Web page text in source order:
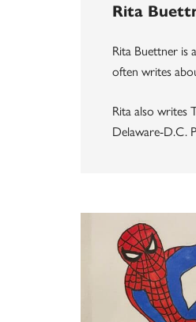
Rita
Rita Buettner is
often writes
Rita also writes
Delaware-D.C.